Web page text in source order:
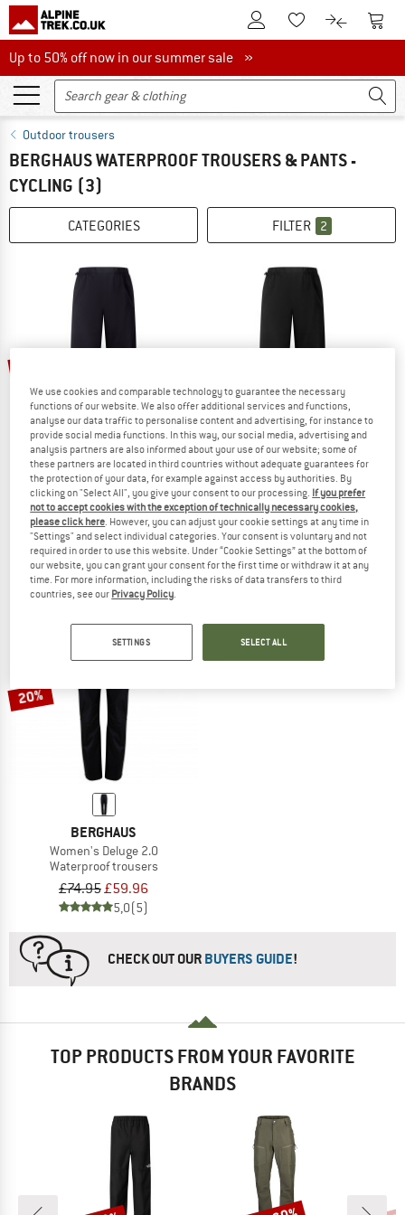
To Customer Account
To Wishlist.To product
To
Up to 50% off now in our summer sale
Up to 50% off now in our summer sale »
Outdoor trousers
BERGHAUS WATERPROOF TROUSERS & PANTS -
CYCLING (3)
CATEGORIES FILTER 2
BERGHAUS
Pacsmart 2.5L Pant
Waterproof trousers
£129.95 £103.96
5,0(4)
BERGHAUS
Women's Pacsmart 2.5L Pant
Waterproof trousers
£129.95 from £103.96
4,5(2)
20%
BERGHAUS
Women's Deluge 2.0
Waterproof trousers
£74.95£59.96
5,0(5)
CHECK OUT OURBUYERS GUIDE!
TOP PRODUCTS FROM YOUR FAVORITE
BRANDS
We use cookies and comparable technology to guarantee the necessary
functions of our website. We also offer additional services and functions,
analyse our data traffic to personalise content and advertising, for instance to
provide social media functions. In this way, our social media, advertising and
analysis partners are also informed about your use of our website; some of
these partners are located in third countries without adequate guarantees for
the protection of your data, for example against access by authorities. By
clicking on "Select All", you give your consent to our processing. If you prefer
not to accept cookies with the exception of technically necessary cookies,
please click here . However, you can adjust your cookie settings at any time in
"Settings" and select individual categories. Your consent is voluntary and not
required in order to use this website. Under “Cookie Settings” at the bottom of
our website, you can grant your consent for the first time or withdraw it at any
time. For more information, including the risks of data transfers to third
countries, see our Privacy Policy
SETTINGS SELECT ALL